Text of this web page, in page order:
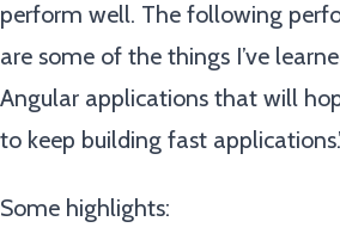
perform well. The following
are some of the things I’ve
Angular applications that will
to keep building fast
Some highlights: